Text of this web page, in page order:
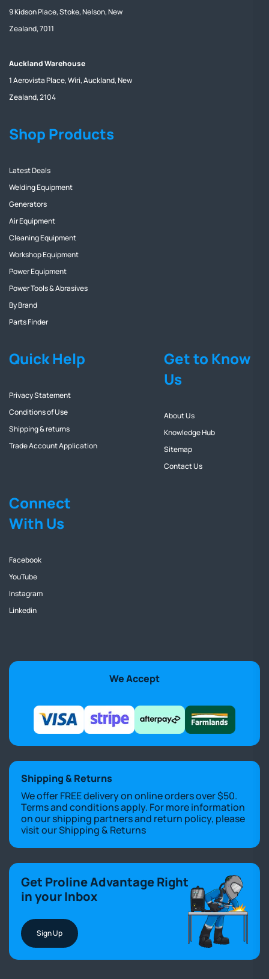
9 Kidson Place, Stoke, Nelson, New
Zealand, 7011
Auckland Warehouse
1 Aerovista Place, Wiri, Auckland, New
Zealand, 2104
Shop Products
Latest Deals
Welding Equipment
Generators
Air Equipment
Cleaning Equipment
Workshop Equipment
Power Equipment
Power Tools & Abrasives
By Brand
Parts Finder
Quick Help
Privacy Statement
Conditions of Use
Shipping & returns
Trade Account Application
Get to Know
Us
About Us
Knowledge Hub
Sitemap
Contact Us
Connect
With Us
Facebook
YouTube
Instagram
Linkedin
We Accept
Shipping & Returns
We offer FREE delivery on online orders over $50.
Terms and conditions apply. For more information
on our shipping partners and return policy, please
visit ourShipping & Returns
Get Proline Advantage Right
in your Inbox
Sign Up